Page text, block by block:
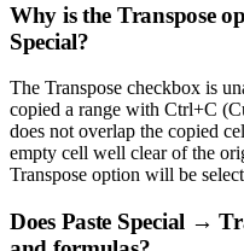
Why is the Transpose
Special?
The Transpose checkbox is
copied a range with Ctrl+C
does not overlap the copied
empty cell well clear of the
Transpose option will be
Does Paste Special →